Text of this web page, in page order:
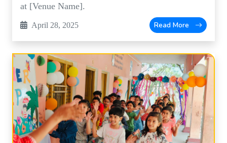
at [Venue Name].
April 28, 2025 Read More